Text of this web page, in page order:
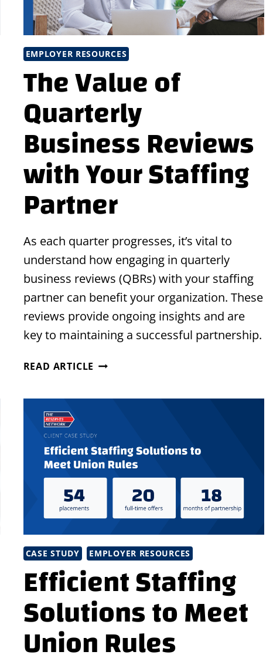
EMPLOYER RESOURCES
The Value of
Quarterly
Business Reviews
with Your Staffing
Partner
As each quarter progresses, it’s vital to
understand how engaging in quarterly
business reviews (QBRs) with your staffing
partner can benefit your organization. These
reviews provide ongoing insights and are
key to maintaining a successful partnership.
READ ARTICLE THE
REVIEWS
WITH
YOUR
STAFFING
PARTNER
CASE STUDY EMPLOYER RESOURCES
Efficient Staffing
Solutions to Meet
Union Rules